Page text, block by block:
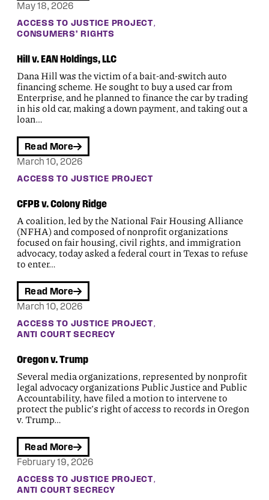
May 18, 2026
ACCESS TO JUSTICE PROJECT,
CONSUMERS’ RIGHTS
Hill v. EAN Holdings, LLC
Dana Hill was the victim of a bait-and-switch auto
financing scheme. He sought to buy a used car from
Enterprise, and he planned to finance the car by trading
in his old car, making a down payment, and taking out a
loan…
Read More
March 10, 2026
ACCESS TO JUSTICE PROJECT
CFPB v. Colony Ridge
A coalition, led by the National Fair Housing Alliance
(NFHA) and composed of nonprofit organizations
focused on fair housing, civil rights, and immigration
advocacy, today asked a federal court in Texas to refuse
to enter…
Read More
March 10, 2026
ACCESS TO JUSTICE PROJECT,
ANTI COURT SECRECY
Oregon v. Trump
Several media organizations, represented by nonprofit
legal advocacy organizations Public Justice and Public
Accountability, have filed a motion to intervene to
protect the public’s right of access to records in Oregon
v. Trump…
Read More
February 19, 2026
ACCESS TO JUSTICE PROJECT,
ANTI COURT SECRECY